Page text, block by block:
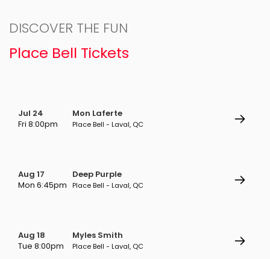
DISCOVER THE FUN
Place Bell Tickets
Jul 24
Fri 8:00pm
Mon Laferte
Place Bell - Laval, QC
Aug 17
Mon 6:45pm
Deep Purple
Place Bell - Laval, QC
Aug 18
Tue 8:00pm
Myles Smith
Place Bell - Laval, QC